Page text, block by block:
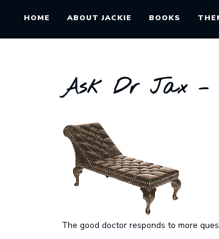
HOME ABOUT JACKIE BOOKS
Ask Dr Jax –
The good doctor responds to more